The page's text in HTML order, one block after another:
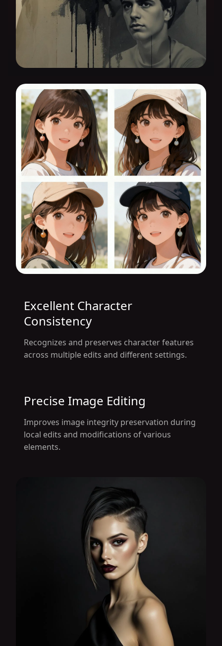
Excellent Character
Consistency
Recognizes and preserves character features
across multiple edits and different settings.
Precise Image Editing
Improves image integrity preservation during
local edits and modifications of various
elements.